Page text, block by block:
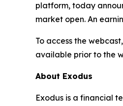
platform, today
market open. An
To access the webcast,
available prior to the
About Exodus
Exodus is a financial